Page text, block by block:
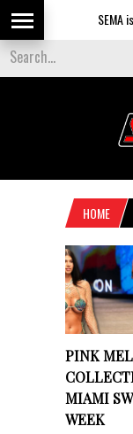
SEMA is
HOME
PINK
MIAMI
WEEK